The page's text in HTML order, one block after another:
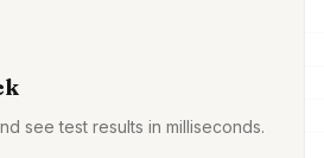
see test results in milliseconds.